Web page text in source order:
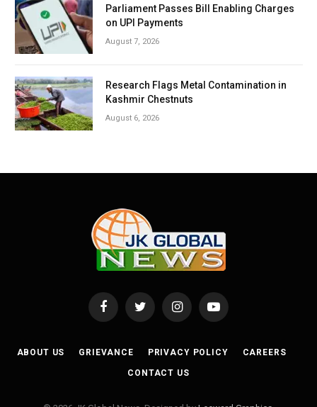
Parliament Passes Bill Enabling Charges
on UPI Payments
August 7, 2026
Research Flags Metal Contamination in
Kashmir Chestnuts
August 6, 2026
FacebookTwitter InstagramYouTube
ABOUT US GRIEVANCE PRIVACY POLICY CAREERS
CONTACT US